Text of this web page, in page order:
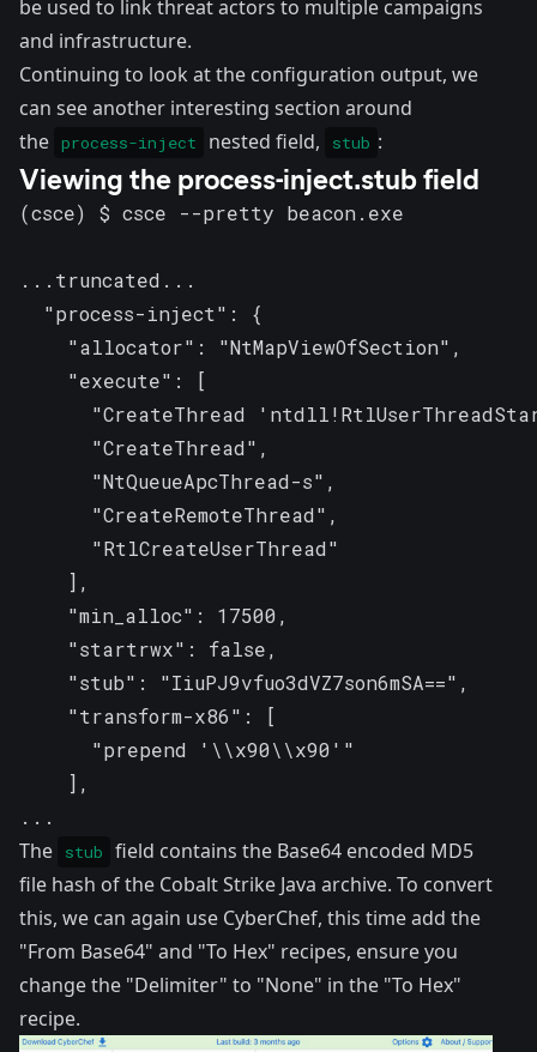
be used to link threat actors to multiple campaigns
and infrastructure.
Continuing to look at the configuration output, we
can see another interesting section around
the process-inject nested field, stub :
Viewing the process-inject.stub field
(csce) $ csce --pretty beacon.exe
...truncated...
  "process-inject": {
    "allocator": "NtMapViewOfSection",
    "execute": [
"CreateThread
      "CreateThread",
      "NtQueueApcThread-s",
      "CreateRemoteThread",
      "RtlCreateUserThread"
    ],
    "min_alloc": 17500,
    "startrwx": false,
    "stub": "IiuPJ9vfuo3dVZ7son6mSA==",
    "transform-x86": [
      "prepend '\\x90\\x90'"
    ],
...
The stub
field contains the Base64 encoded MD5
file hash of the Cobalt Strike Java archive. To convert
this, we can again use CyberChef, this time add the
"From Base64" and "To Hex" recipes, ensure you
change the "Delimiter" to "None" in the "To Hex"
recipe.